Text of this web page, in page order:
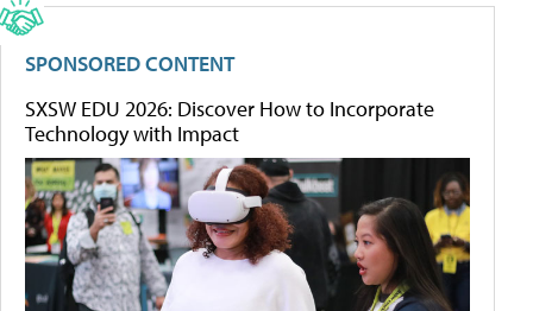
SPONSORED CONTENT
SXSW EDU 2026: Discover How to Incorporate
Technology with Impact